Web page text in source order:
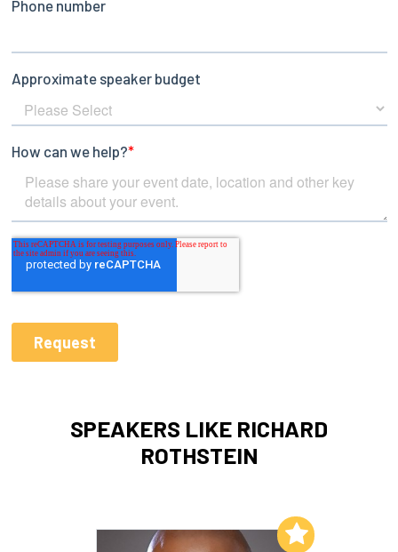
SPEAKERS LIKE RICHARD
ROTHSTEIN
Add to My List